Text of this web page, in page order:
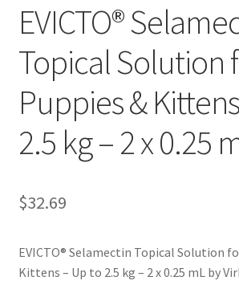
EVICTO®
Topical Solution
Puppies &
2.5 kg – 2 x 0.25
$32.69
EVICTO® Selamectin Topical Solution
Kittens – Up to 2.5 kg – 2 x 0.25 mL by